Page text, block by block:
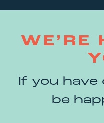
WE’RE
If you have
be